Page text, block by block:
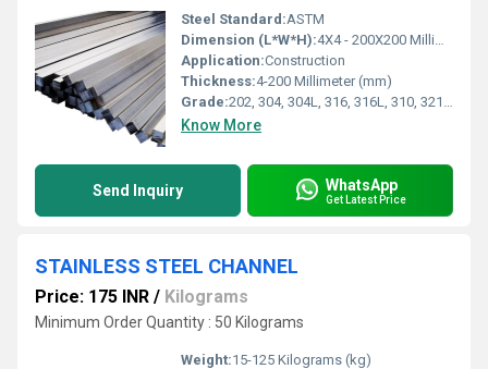
Steel Standard:ASTM
Dimension (L*W*H):4X4 - 200X200 Millimeter (mm)
Application:Construction
Thickness:4-200 Millimeter (mm)
Grade:202, 304, 304L, 316, 316L, 310, 321, 347, 410, 430, 904L
Know More
Send Inquiry WhatsApp
Get Latest Price
STAINLESS STEEL CHANNEL
Price: 175 INR / Kilograms
Minimum Order Quantity : 50 Kilograms
Weight:15-125 Kilograms (kg)